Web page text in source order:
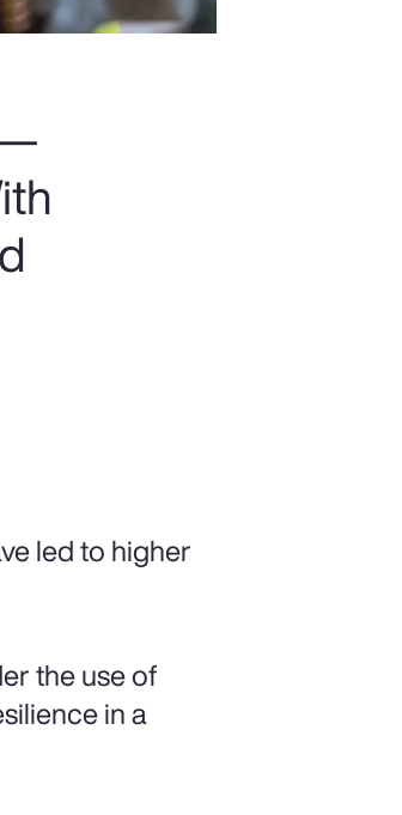
led to higher
the use of
in a